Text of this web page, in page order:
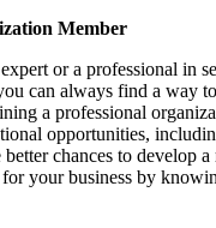
Member
or a professional in
can always find a way
a professional
opportunities,
better chances to develop
your business by